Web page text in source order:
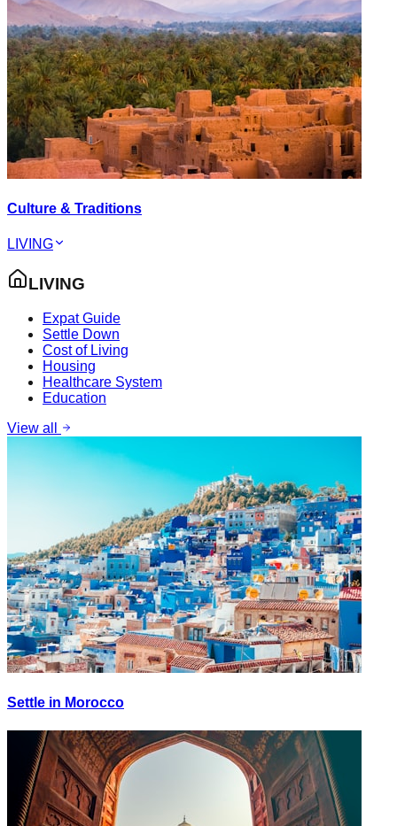
Culture & Traditions
LIVING
LIVING
Expat Guide
Settle Down
Cost of Living
Housing
Healthcare System
Education
View all
Settle in Morocco